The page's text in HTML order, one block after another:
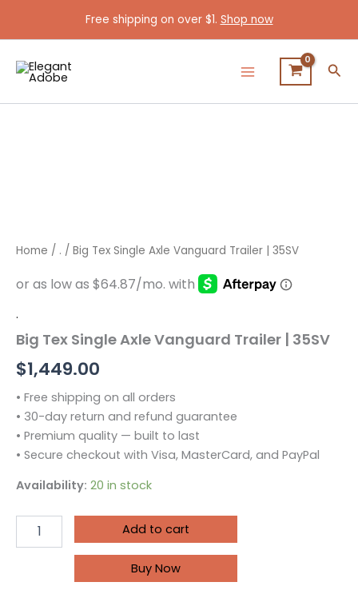
Free shipping on over $1. Shop now
Home / . / Big Tex Single Axle Vanguard Trailer | 35SV
.
Big Tex Single Axle Vanguard Trailer | 35SV
$1,449.00
• Free shipping on all orders
• 30-day return and refund guarantee
• Premium quality — built to last
• Secure checkout with Visa, MasterCard, and PayPal
Availability: 20 in stock
quantity
Add to cart
Buy Now